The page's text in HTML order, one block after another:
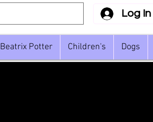
Log In
Beatrix Potter Children's Dogs